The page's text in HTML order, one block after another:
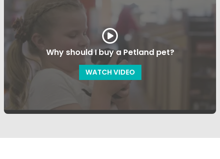
Why should I buy a Petland pet?
WATCH VIDEO